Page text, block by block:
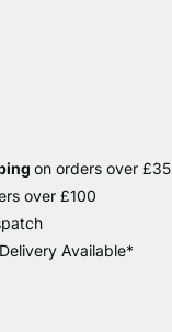
on orders over £35
over £100
Available*